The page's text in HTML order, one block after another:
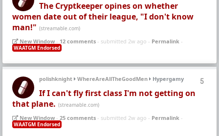
The Cryptkeeper opines on whether
women date out of their league, "I don't know
man!" (streamable.com)
New Window - 12 comments - submitted 2w ago - Permalink -
WAATGM Endorsed
5
polishknight WhereAreAllTheGoodMen Hypergamy
If I can't fly first class I'm not getting on
that plane. (streamable.com)
New Window - 25 comments - submitted 2w ago - Permalink -
WAATGM Endorsed